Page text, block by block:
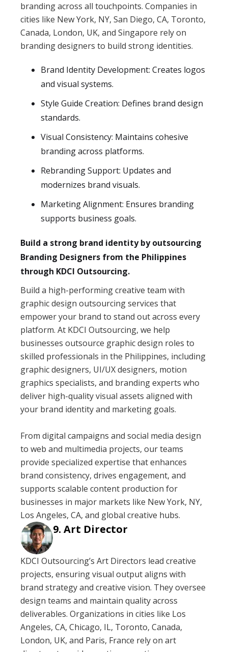
branding across all touchpoints. Companies in
cities like New York, NY, San Diego, CA, Toronto,
Canada, London, UK, and Singapore rely on
branding designers to build strong identities.
Brand Identity Development: Creates logos
and visual systems.
Style Guide Creation: Defines brand design
standards.
Visual Consistency: Maintains cohesive
branding across platforms.
Rebranding Support: Updates and
modernizes brand visuals.
Marketing Alignment: Ensures branding
supports business goals.
Build a strong brand identity by outsourcing
Branding Designers from the Philippines
through KDCI Outsourcing.
Build a high-performing creative team with
graphic design outsourcing services that
empower your brand to stand out across every
platform. At KDCI Outsourcing, we help
businesses outsource graphic design roles to
skilled professionals in the Philippines, including
graphic designers, UI/UX designers, motion
graphics specialists, and branding experts who
deliver high-quality visual assets aligned with
your brand identity and marketing goals.
From digital campaigns and social media design
to web and multimedia projects, our teams
provide specialized expertise that enhances
brand consistency, drives engagement, and
supports scalable content production for
businesses in major markets like New York, NY,
Los Angeles, CA, and global creative hubs.
Art Director
KDCI Outsourcing’s Art Directors lead creative
projects, ensuring visual output aligns with
brand strategy and creative vision. They oversee
design teams and maintain quality across
deliverables. Organizations in cities like Los
Angeles, CA, Chicago, IL, Toronto, Canada,
London, UK, and Paris, France rely on art